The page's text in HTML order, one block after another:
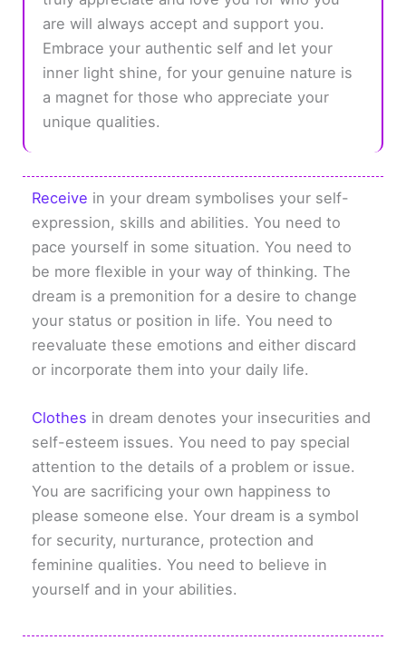
are will always accept and support you.
Embrace your authentic self and let your
inner light shine, for your genuine nature is
a magnet for those who appreciate your
unique qualities.
Receive in your dream symbolises your self-
expression, skills and abilities. You need to
pace yourself in some situation. You need to
be more flexible in your way of thinking. The
dream is a premonition for a desire to change
your status or position in life. You need to
reevaluate these emotions and either discard
or incorporate them into your daily life.
Clothes in dream denotes your insecurities and
self-esteem issues. You need to pay special
attention to the details of a problem or issue.
You are sacrificing your own happiness to
please someone else. Your dream is a symbol
for security, nurturance, protection and
feminine qualities. You need to believe in
yourself and in your abilities.